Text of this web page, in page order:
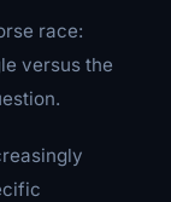
race:
versus the